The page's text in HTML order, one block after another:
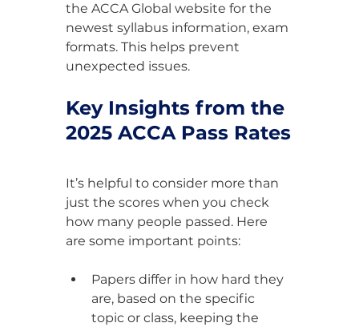
the ACCA Global website for the
newest syllabus information, exam
formats. This helps prevent
unexpected issues.
Key Insights from the
2025 ACCA Pass Rates
It’s helpful to consider more than
just the scores when you check
how many people passed. Here
are some important points:
Papers differ in how hard they
are, based on the specific
topic or class, keeping the